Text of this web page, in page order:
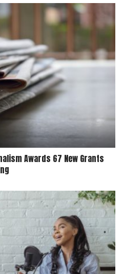
Awards 67 New Grants